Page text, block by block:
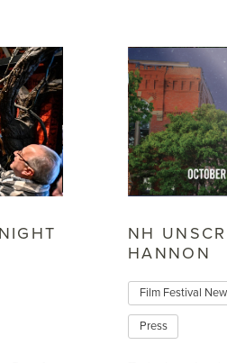
NH
HANNON
Film Festival
Press